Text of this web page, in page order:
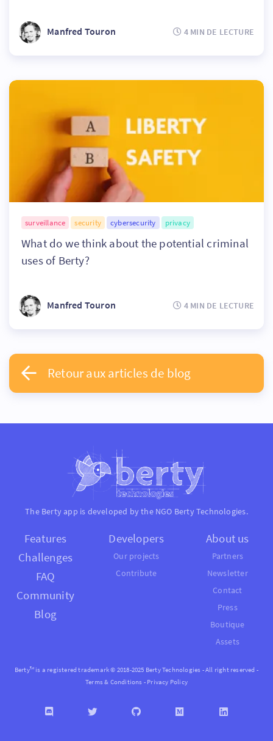
Manfred Touron 4 MIN DE LECTURE
surveillance security cybersecurity privacy
What do we think about the potential criminal
uses of Berty?
Manfred Touron 4 MIN DE LECTURE
Retour aux articles de blog
The Berty app is developed by the NGO Berty Technologies.
Features
Challenges
FAQ
Community
Blog
Developers
Our projects
Contribute
About us
Partners
Newsletter
Contact
Press
Boutique
Assets
Berty™ is a registered trademark © 2018-2025 Berty Technologies - All right reserved -
Terms & Conditions - Privacy Policy